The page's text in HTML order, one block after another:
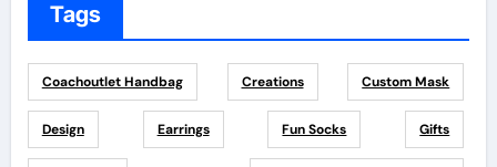
Tags
Coachoutlet Handbag Creations Custom Mask
Design Earrings Fun Socks Gifts